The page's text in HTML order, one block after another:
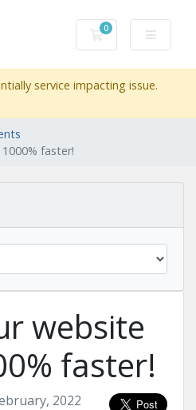
0
Shopping Cart
service impacting issue.
faster!
website
faster!
2022